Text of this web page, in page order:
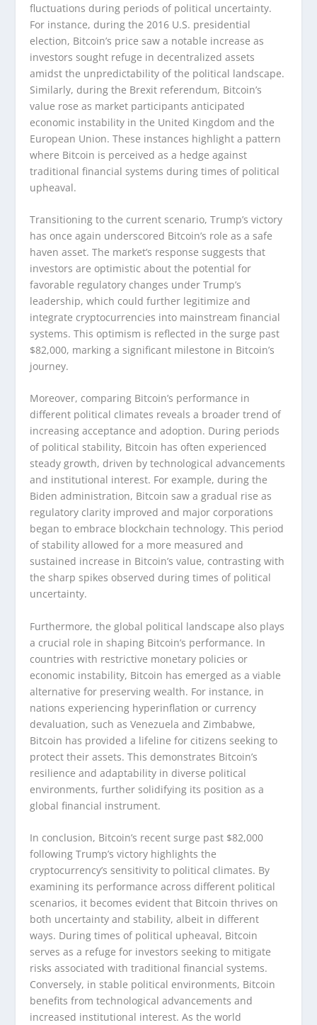
fluctuations during periods of political uncertainty.
For instance, during the 2016 U.S. presidential
election, Bitcoin’s price saw a notable increase as
investors sought refuge in decentralized assets
amidst the unpredictability of the political landscape.
Similarly, during the Brexit referendum, Bitcoin’s
value rose as market participants anticipated
economic instability in the United Kingdom and the
European Union. These instances highlight a pattern
where Bitcoin is perceived as a hedge against
traditional financial systems during times of political
upheaval.
Transitioning to the current scenario, Trump’s victory
has once again underscored Bitcoin’s role as a safe
haven asset. The market’s response suggests that
investors are optimistic about the potential for
favorable regulatory changes under Trump’s
leadership, which could further legitimize and
integrate cryptocurrencies into mainstream financial
systems. This optimism is reflected in the surge past
$82,000, marking a significant milestone in Bitcoin’s
journey.
Moreover, comparing Bitcoin’s performance in
different political climates reveals a broader trend of
increasing acceptance and adoption. During periods
of political stability, Bitcoin has often experienced
steady growth, driven by technological advancements
and institutional interest. For example, during the
Biden administration, Bitcoin saw a gradual rise as
regulatory clarity improved and major corporations
began to embrace blockchain technology. This period
of stability allowed for a more measured and
sustained increase in Bitcoin’s value, contrasting with
the sharp spikes observed during times of political
uncertainty.
Furthermore, the global political landscape also plays
a crucial role in shaping Bitcoin’s performance. In
countries with restrictive monetary policies or
economic instability, Bitcoin has emerged as a viable
alternative for preserving wealth. For instance, in
nations experiencing hyperinflation or currency
devaluation, such as Venezuela and Zimbabwe,
Bitcoin has provided a lifeline for citizens seeking to
protect their assets. This demonstrates Bitcoin’s
resilience and adaptability in diverse political
environments, further solidifying its position as a
global financial instrument.
In conclusion, Bitcoin’s recent surge past $82,000
following Trump’s victory highlights the
cryptocurrency’s sensitivity to political climates. By
examining its performance across different political
scenarios, it becomes evident that Bitcoin thrives on
both uncertainty and stability, albeit in different
ways. During times of political upheaval, Bitcoin
serves as a refuge for investors seeking to mitigate
risks associated with traditional financial systems.
Conversely, in stable political environments, Bitcoin
benefits from technological advancements and
increased institutional interest. As the world